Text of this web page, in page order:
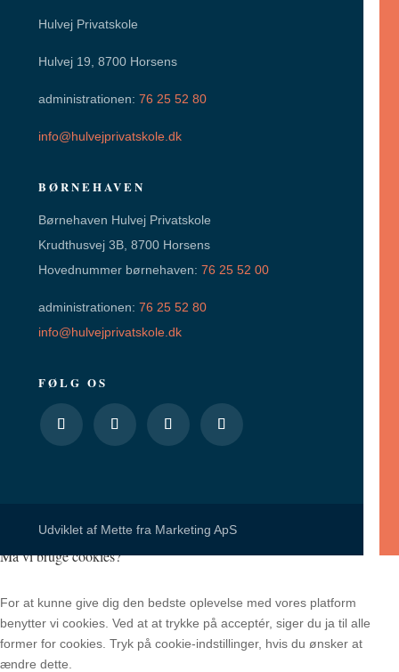
Hulvej Privatskole
Hulvej 19, 8700 Horsens
administrationen: 76 25 52 80
info@hulvejprivatskole.dk
BØRNEHAVEN
Børnehaven Hulvej Privatskole
Krudthusvej 3B, 8700 Horsens
Hovednummer børnehaven: 76 25 52 00
administrationen: 76 25 52 80
info@hulvejprivatskole.dk
FØLG OS
Udviklet af Mette fra Marketing ApS
Må vi bruge cookies?
For at kunne give dig den bedste oplevelse med vores platform
benytter vi cookies. Ved at at trykke på acceptér, siger du ja til alle
former for cookies. Tryk på cookie-indstillinger, hvis du ønsker at
ændre dette.